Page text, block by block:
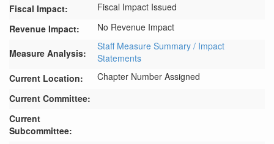
Fiscal Impact:
Fiscal Impact Issued
Revenue Impact:
No Revenue Impact
Measure Analysis:
Staff Measure Summary / Impact
Statements
Current Location:
Chapter Number Assigned
Current Committee:
Current
Subcommittee: